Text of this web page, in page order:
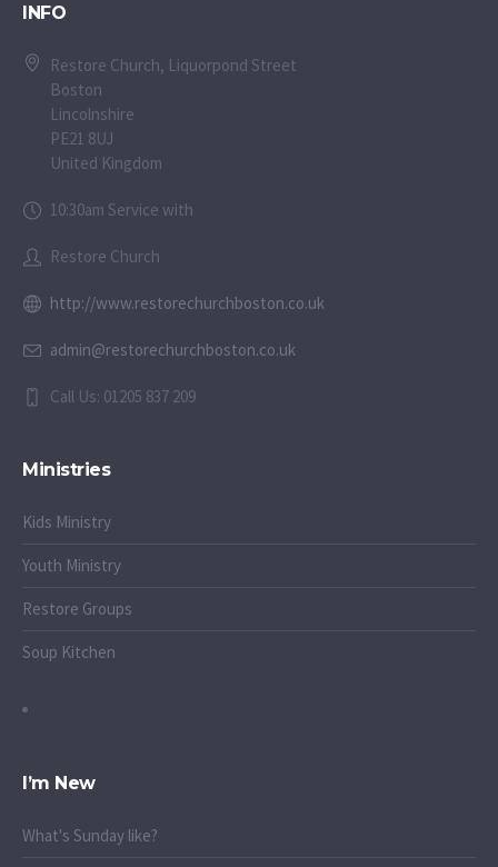
INFO
Restore Church, Liquorpond Street
Boston
Lincolnshire
PE21 8UJ
United Kingdom
10:30am Service with
Restore Church
http://www.restorechurchboston.co.uk
admin@restorechurchboston.co.uk
Call Us: 01205 837 209
Ministries
Kids Ministry
Youth Ministry
Restore Groups
Soup Kitchen
I’m New
What's Sunday like?